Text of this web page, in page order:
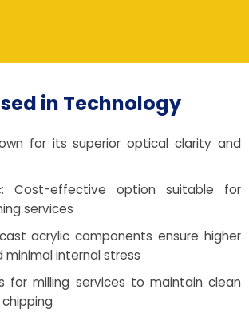
in Technology
for its superior optical clarity and
Cost-effective option suitable for
services
acrylic components ensure higher
internal stress
for milling services to maintain clean